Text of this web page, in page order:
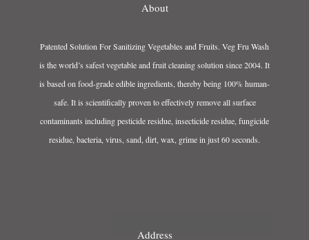
About
Patented Solution For Sanitizing Vegetables and Fruits. Veg Fru Wash
is the world’s safest vegetable and fruit cleaning solution since 2004. It
is based on food-grade edible ingredients, thereby being 100% human-
safe. It is scientifically proven to effectively remove all surface
contaminants including pesticide residue, insecticide residue, fungicide
residue, bacteria, virus, sand, dirt, wax, grime in just 60 seconds.
Address